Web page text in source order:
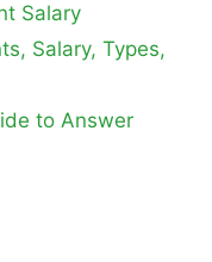
Salary
Salary, Types,
to Answer